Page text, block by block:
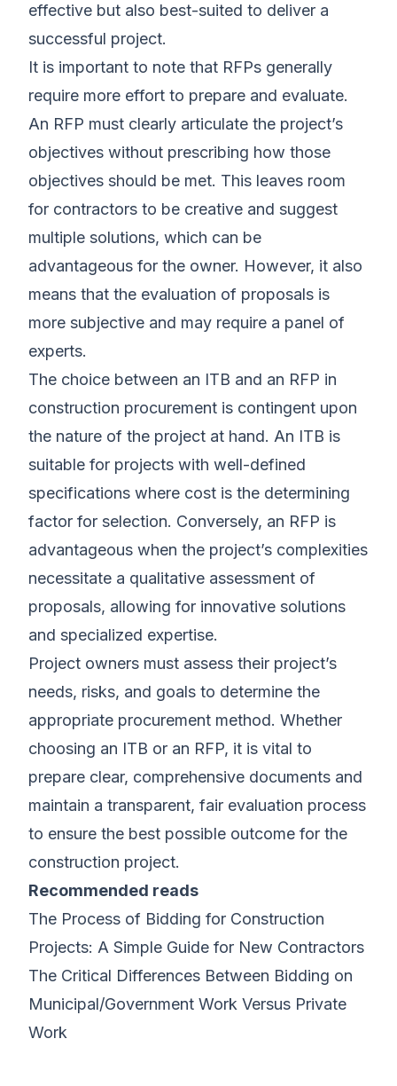
effective but also best-suited to deliver a
successful project.
It is important to note that RFPs generally
require more effort to prepare and evaluate.
An RFP must clearly articulate the project’s
objectives without prescribing how those
objectives should be met. This leaves room
for contractors to be creative and suggest
multiple solutions, which can be
advantageous for the owner. However, it also
means that the evaluation of proposals is
more subjective and may require a panel of
experts.
The choice between an ITB and an RFP in
construction procurement is contingent upon
the nature of the project at hand. An ITB is
suitable for projects with well-defined
specifications where cost is the determining
factor for selection. Conversely, an RFP is
advantageous when the project’s complexities
necessitate a qualitative assessment of
proposals, allowing for innovative solutions
and specialized expertise.
Project owners must assess their project’s
needs, risks, and goals to determine the
appropriate procurement method. Whether
choosing an ITB or an RFP, it is vital to
prepare clear, comprehensive documents and
maintain a transparent, fair evaluation process
to ensure the best possible outcome for the
construction project.
Recommended reads
The Process of Bidding for Construction
Projects: A Simple Guide for New Contractors
The Critical Differences Between Bidding on
Municipal/Government Work Versus Private
Work